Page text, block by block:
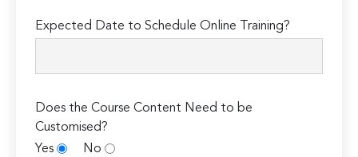
Expected Date to Schedule Online Training?
Does the Course Content Need to be
Customised?
Yes
No